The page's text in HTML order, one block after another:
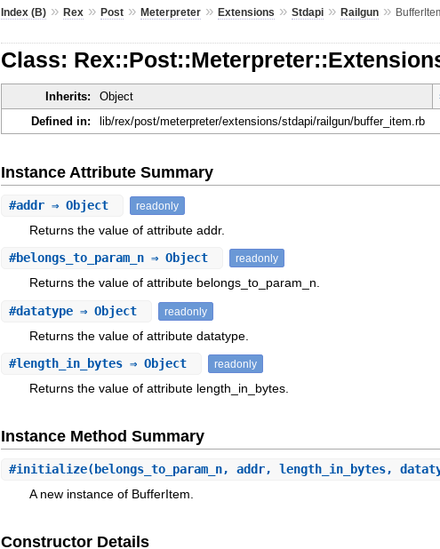
Index (B) »Rex »Post »Meterpreter »Extensions »Stdapi »Railgun »
Class:
Inherits: Object
Defined in:
lib/rex/post/meterpreter/extensions/stdapi/railgun/buffer_item.rb
Instance Attribute Summary
#addr ⇒ Object readonly
Returns the value of attribute addr.
#belongs_to_param_n ⇒ Object readonly
Returns the value of attribute belongs_to_param_n.
#datatype ⇒ Object readonly
Returns the value of attribute datatype.
#length_in_bytes ⇒ Object readonly
Returns the value of attribute length_in_bytes.
Instance Method Summary
#initialize(belongs_to_param_n, addr, length_in_bytes,
A new instance of BufferItem.
Constructor Details